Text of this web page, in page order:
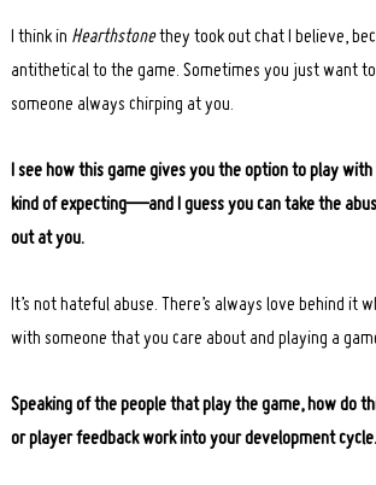
I think in Hearthstonethey took out chat I believe,
antithetical to the game. Sometimes you just want
someone always chirping at you.
I see how this game gives you the option to play
kind of expecting—and I guess you can take the
out at you.
It’s not hateful abuse. There’s always love behind it
with someone that you care about and playing a
Speaking of the people that play the game, how do
or player feedback work into your development cycle.